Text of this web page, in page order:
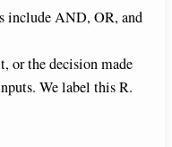
include AND, OR, and
or the decision made
We label this R.